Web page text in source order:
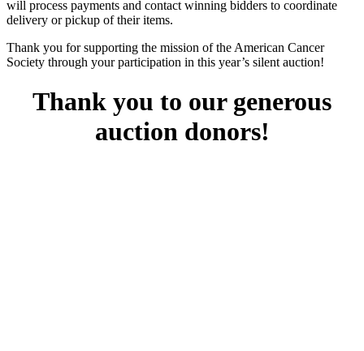
will process payments and contact winning bidders to coordinate
delivery or pickup of their items.
Thank you for supporting the mission of the American Cancer
Society through your participation in this year’s silent auction!
Thank you to our generous
auction donors!